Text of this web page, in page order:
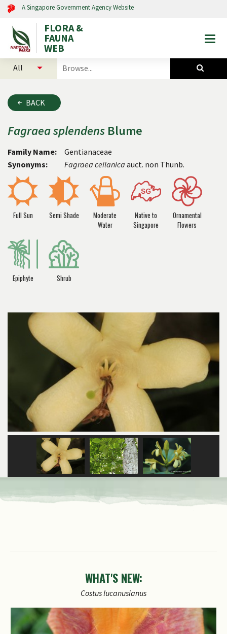
A Singapore Government Agency Website
FLORA &
FAUNA
WEB
search
and
animals
BACK
Fagraeasplendens Blume
Family Name:
Gentianaceae
Synonyms:
Fagraea ceilanica auct. non Thunb.
Full Sun Semi Shade
Moderate
Water
Native to
Singapore
Ornamental
Flowers
Epiphyte Shrub
WHAT'S NEW: